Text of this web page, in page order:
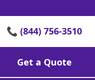
📞 (844) 756-3510
Get a Quote